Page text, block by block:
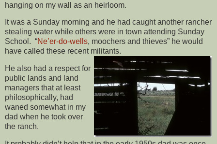
hanging on my wall as an heirloom.
It was a Sunday morning and he had caught another rancher
stealing water while others were in town attending Sunday
School. “Ne’er-do-wells, moochers and thieves” he would
have called these recent militants.
He also had a respect for
public lands and land
managers that at least
philosophically, had
waned somewhat in my
dad when he took over
the ranch.